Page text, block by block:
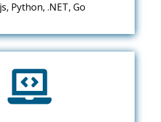
Python, .NET, Go
